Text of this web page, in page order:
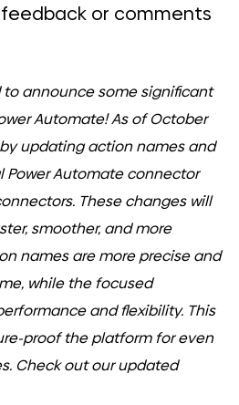
or comments
to announce some significant
Automate! As of October
updating action names and
Power Automate connector
These changes will
smoother, and more
names are more precise and
while the focused
and flexibility. This
proof the platform for even
Check out our updated